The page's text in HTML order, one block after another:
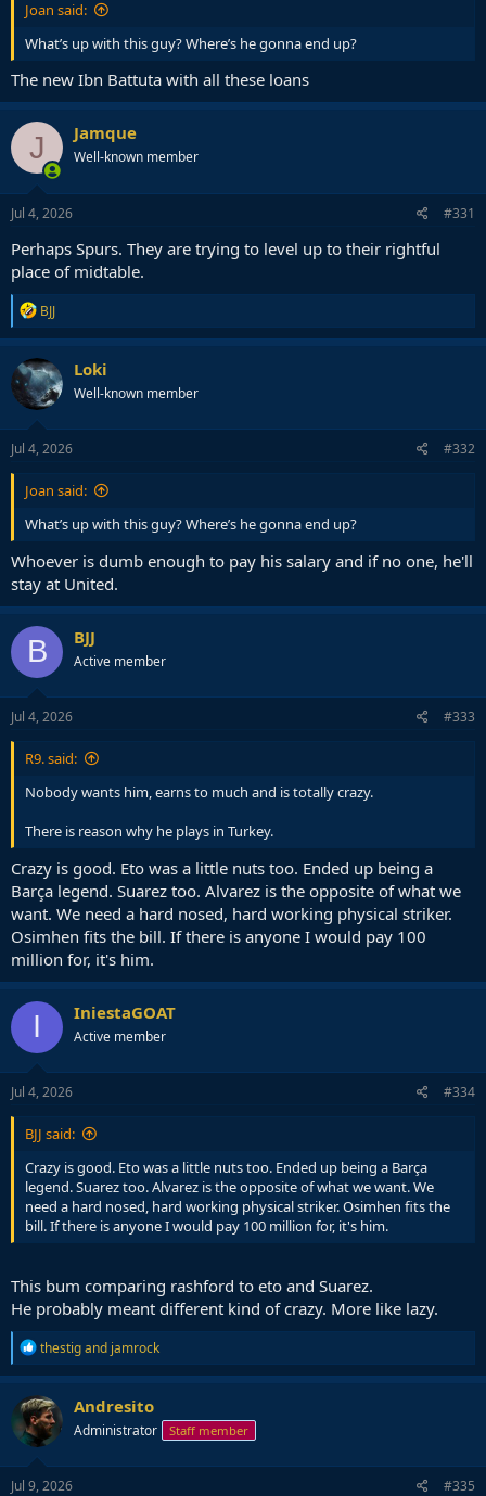
Joan said:
What’s up with this guy? Where’s he gonna end up?
The new Ibn Battuta with all these loans
J Jamque
Well-known member
Jul 4, 2026 #331
Perhaps Spurs. They are trying to level up to their rightful
place of midtable.
R
e
a
c
t
i
o
n
s
BJJ
Loki
Well-known member
Jul 4, 2026 #332
Joan said:
What’s up with this guy? Where’s he gonna end up?
Whoever is dumb enough to pay his salary and if no one, he'll
stay at United.
B BJJ
Active member
Jul 4, 2026 #333
R9. said:
Nobody wants him, earns to much and is totally crazy.
There is reason why he plays in Turkey.
Crazy is good. Eto was a little nuts too. Ended up being a
Barça legend. Suarez too. Alvarez is the opposite of what we
want. We need a hard nosed, hard working physical striker.
Osimhen fits the bill. If there is anyone I would pay 100
million for, it's him.
I IniestaGOAT
Active member
Jul 4, 2026 #334
BJJ said:
Crazy is good. Eto was a little nuts too. Ended up being a Barça
legend. Suarez too. Alvarez is the opposite of what we want. We
need a hard nosed, hard working physical striker. Osimhen fits the
bill. If there is anyone I would pay 100 million for, it's him.
This bum comparing rashford to eto and Suarez.
He probably meant different kind of crazy. More like lazy.
R
e
a
c
t
i
o
n
s
thestigand jamrock
Andresito
Administrator Staff member
Jul 9, 2026 #335